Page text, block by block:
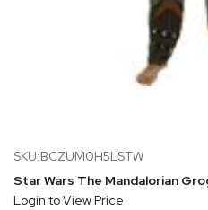
SKU:BCZUM0H5LSTW
Star Wars The Mandalorian
Login to View Price